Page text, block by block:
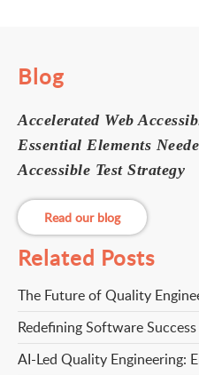
Blog
Accelerated Web
Essential Elements
Accessible Test Strategy
Read our blog
Related Posts
The Future of Quality
Redefining Software
AI-Led Quality Engineering: